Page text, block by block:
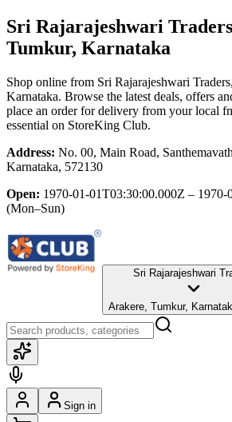
Sri Rajarajeshwari Traders
Tumkur, Karnataka
Shop online from Sri Rajarajeshwari Traders
Karnataka. Browse the latest deals, offers
place an order for delivery from your local
essential on StoreKing Club.
Address: No. 00, Main Road,
Karnataka, 572130
Open: 1970-01-01T03:30:00.000Z –
(Mon–Sun)
Sri Rajarajeshwari
Arakere, Tumkur,
Sign in